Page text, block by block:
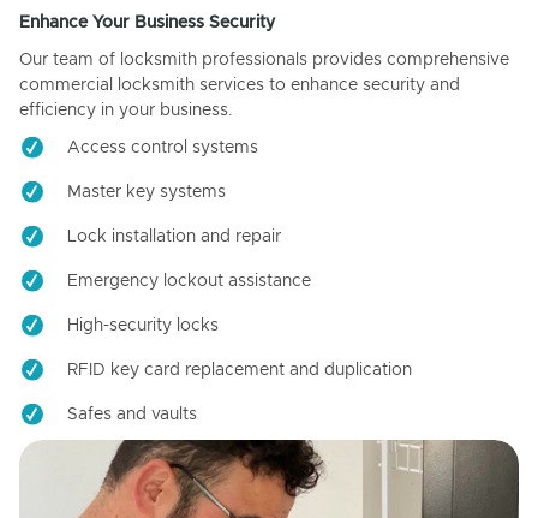
Enhance Your Business Security
Our team of locksmith professionals provides comprehensive
commercial locksmith services to enhance security and
efficiency in your business.
Access control systems
Master key systems
Lock installation and repair
Emergency lockout assistance
High-security locks
RFID key card replacement and duplication
Safes and vaults